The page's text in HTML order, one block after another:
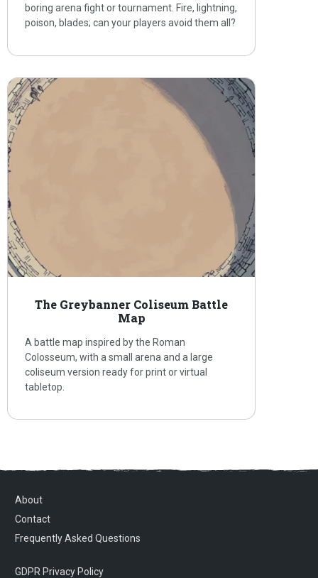
boring arena fight or tournament. Fire, lightning,
poison, blades; can your players avoid them all?
The Greybanner Coliseum Battle
Map
A battle map inspired by the Roman
Colosseum, with a small arena and a large
coliseum version ready for print or virtual
tabletop.
About
Contact
Frequently Asked Questions
GDPR Privacy Policy